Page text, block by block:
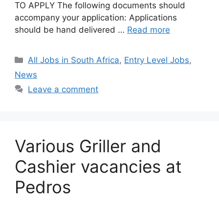
TO APPLY The following documents should
accompany your application: Applications
should be hand delivered … Read more
Categories
All Jobs in South Africa, Entry Level Jobs,
News
Leave a comment
Various Griller and
Cashier vacancies at
Pedros